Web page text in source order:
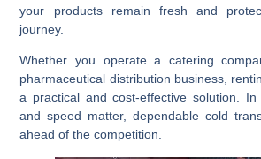
your products remain fresh and
journey.
Whether you operate a catering
pharmaceutical distribution business,
a practical and cost-effective solution.
and speed matter, dependable cold
ahead of the competition.